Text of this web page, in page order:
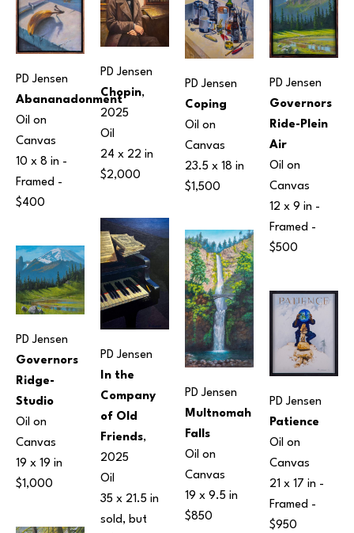
PD Jensen
Abananadonment
Oil on
Canvas
10 x 8 in -
Framed -
$400
PD Jensen
Governors
Ridge-
Studio
Oil on
Canvas
19 x 19 in
$1,000
PD Jensen
Chopin,
2025
Oil
24 x 22 in
$2,000
PD Jensen
In the
Company
of Old
Friends,
2025
Oil
35 x 21.5 in
sold, but
PD Jensen
Coping
Oil on
Canvas
23.5 x 18 in
$1,500
PD Jensen
Multnomah
Falls
Oil on
Canvas
19 x 9.5 in
$850
PD Jensen
Governors
Ride-Plein
Air
Oil on
Canvas
12 x 9 in -
Framed -
$500
PD Jensen
Patience
Oil on
Canvas
21 x 17 in -
Framed -
$950